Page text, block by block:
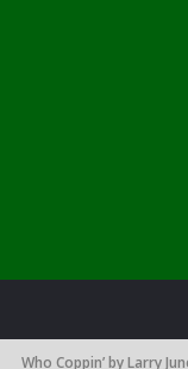
Who Coppin’ by Larry June